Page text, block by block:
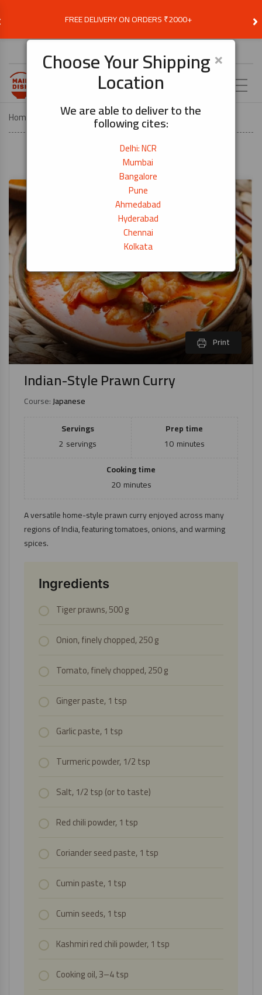
FREE DELIVERY ON ORDERS ₹2000+ ›
×
Choose Your Shipping
Location
We are able to deliver to the
following cites:
Delhi: NCR
Mumbai
Bangalore
Pune
Ahmedabad
Hyderabad
Chennai
Kolkata
Home Recipes Indian-Style Prawn Curry
Print
Indian-Style Prawn Curry
Course:Japanese
Servings
2 servings
Prep time
10 minutes
Cooking time
20 minutes
A versatile home-style prawn curry enjoyed across many
regions of India, featuring tomatoes, onions, and warming
spices.
Ingredients
Tiger prawns, 500 g
Onion, finely chopped, 250 g
Tomato, finely chopped, 250 g
Ginger paste, 1 tsp
Garlic paste, 1 tsp
Turmeric powder, 1/2 tsp
Salt, 1/2 tsp (or to taste)
Red chili powder, 1 tsp
Coriander seed paste, 1 tsp
Cumin paste, 1 tsp
Cumin seeds, 1 tsp
Kashmiri red chili powder, 1 tsp
Cooking oil, 3–4 tsp